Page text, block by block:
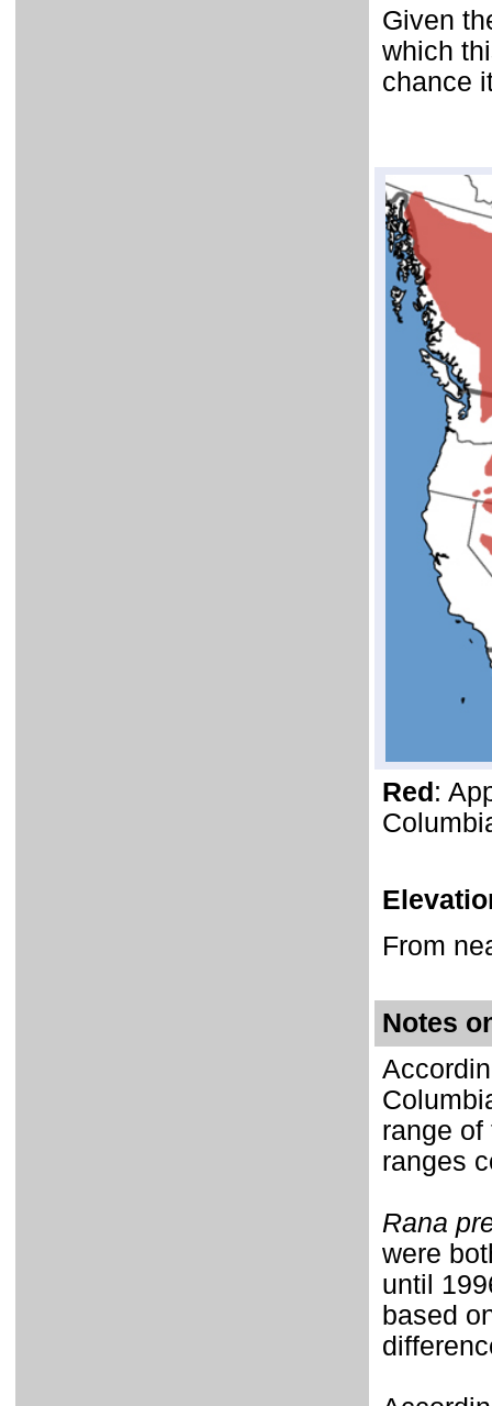
Given
which
chance
Red :
From
Notes
range of
ranges
Rana
were
until
based